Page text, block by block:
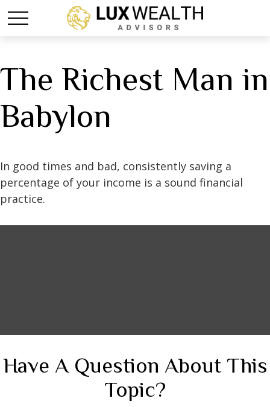
The Richest Man in
Babylon
In good times and bad, consistently saving a
percentage of your income is a sound financial
practice.
Have A Question About This
Topic?